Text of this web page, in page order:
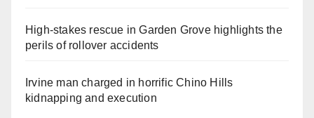
High-stakes rescue in Garden Grove highlights the
perils of rollover accidents
Irvine man charged in horrific Chino Hills
kidnapping and execution